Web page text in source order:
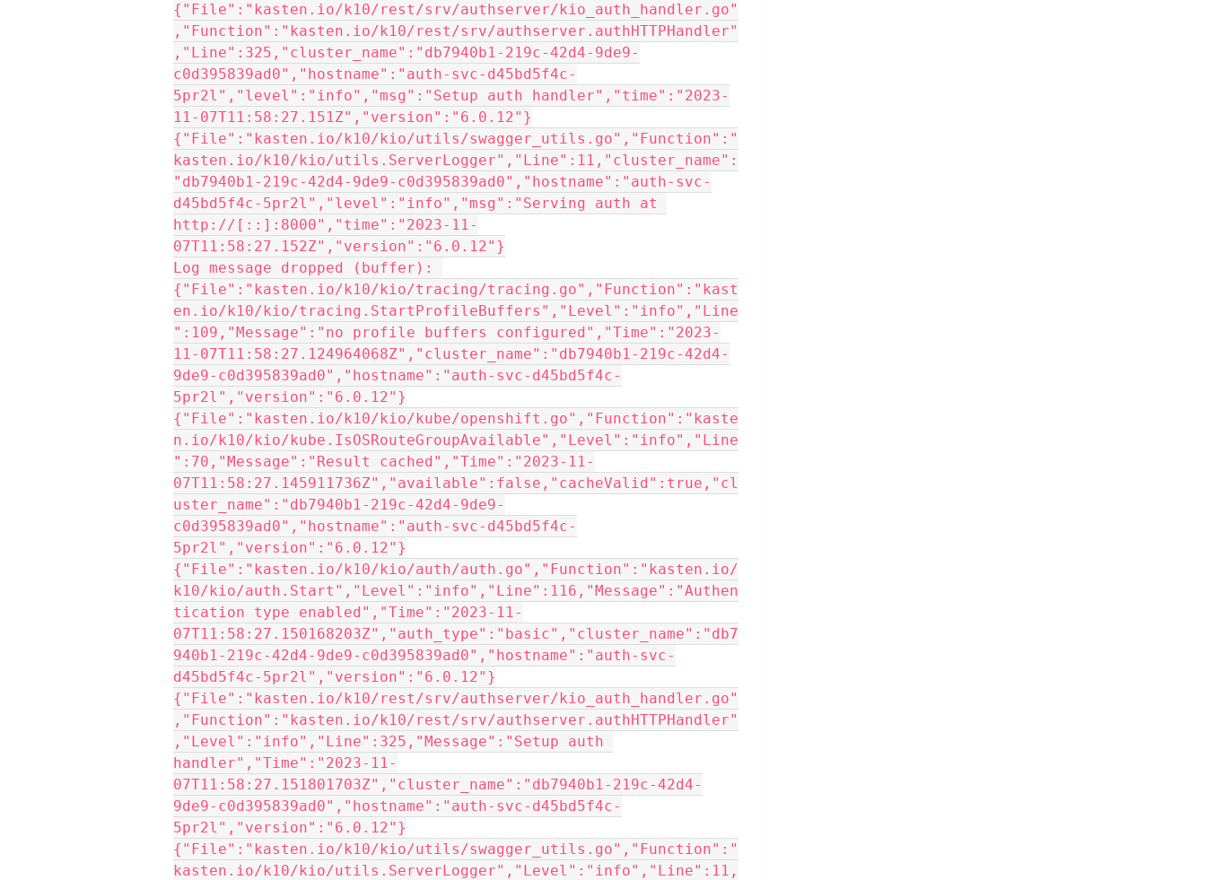
{"File":"kasten.io/k10/rest/srv/authserver/kio_auth_handler.go"
,"Function":"kasten.io/k10/rest/srv/authserver.authHTTPHandler"
,"Line":325,"cluster_name":"db7940b1-219c-42d4-9de9-
c0d395839ad0","hostname":"auth-svc-d45bd5f4c-
5pr2l","level":"info","msg":"Setup auth handler","time":"2023-
11-07T11:58:27.151Z","version":"6.0.12"}
{"File":"kasten.io/k10/kio/utils/swagger_utils.go","Function":"
kasten.io/k10/kio/utils.ServerLogger","Line":11,"cluster_name":
"db7940b1-219c-42d4-9de9-c0d395839ad0","hostname":"auth-svc-
d45bd5f4c-5pr2l","level":"info","msg":"Serving auth at
http://[::]:8000","time":"2023-11-
07T11:58:27.152Z","version":"6.0.12"}
Log message dropped (buffer):
{"File":"kasten.io/k10/kio/tracing/tracing.go","Function":"kast
en.io/k10/kio/tracing.StartProfileBuffers","Level":"info","Line
":109,"Message":"no profile buffers configured","Time":"2023-
11-07T11:58:27.124964068Z","cluster_name":"db7940b1-219c-42d4-
9de9-c0d395839ad0","hostname":"auth-svc-d45bd5f4c-
5pr2l","version":"6.0.12"}
{"File":"kasten.io/k10/kio/kube/openshift.go","Function":"kaste
n.io/k10/kio/kube.IsOSRouteGroupAvailable","Level":"info","Line
":70,"Message":"Result cached","Time":"2023-11-
07T11:58:27.145911736Z","available":false,"cacheValid":true,"cl
uster_name":"db7940b1-219c-42d4-9de9-
c0d395839ad0","hostname":"auth-svc-d45bd5f4c-
5pr2l","version":"6.0.12"}
{"File":"kasten.io/k10/kio/auth/auth.go","Function":"kasten.io/
k10/kio/auth.Start","Level":"info","Line":116,"Message":"Authen
tication type enabled","Time":"2023-11-
07T11:58:27.150168203Z","auth_type":"basic","cluster_name":"db7
940b1-219c-42d4-9de9-c0d395839ad0","hostname":"auth-svc-
d45bd5f4c-5pr2l","version":"6.0.12"}
{"File":"kasten.io/k10/rest/srv/authserver/kio_auth_handler.go"
,"Function":"kasten.io/k10/rest/srv/authserver.authHTTPHandler"
,"Level":"info","Line":325,"Message":"Setup auth
handler","Time":"2023-11-
07T11:58:27.151801703Z","cluster_name":"db7940b1-219c-42d4-
9de9-c0d395839ad0","hostname":"auth-svc-d45bd5f4c-
5pr2l","version":"6.0.12"}
{"File":"kasten.io/k10/kio/utils/swagger_utils.go","Function":"
kasten.io/k10/kio/utils.ServerLogger","Level":"info","Line":11,